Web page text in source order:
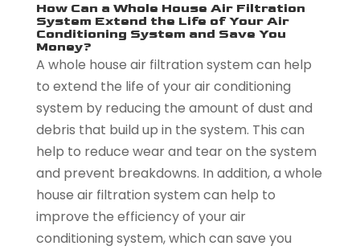
How Can a Whole House Air Filtration
System Extend the Life of Your Air
Conditioning System and Save You
Money?
A whole house air filtration system can help
to extend the life of your air conditioning
system by reducing the amount of dust and
debris that build up in the system. This can
help to reduce wear and tear on the system
and prevent breakdowns. In addition, a whole
house air filtration system can help to
improve the efficiency of your air
conditioning system, which can save you